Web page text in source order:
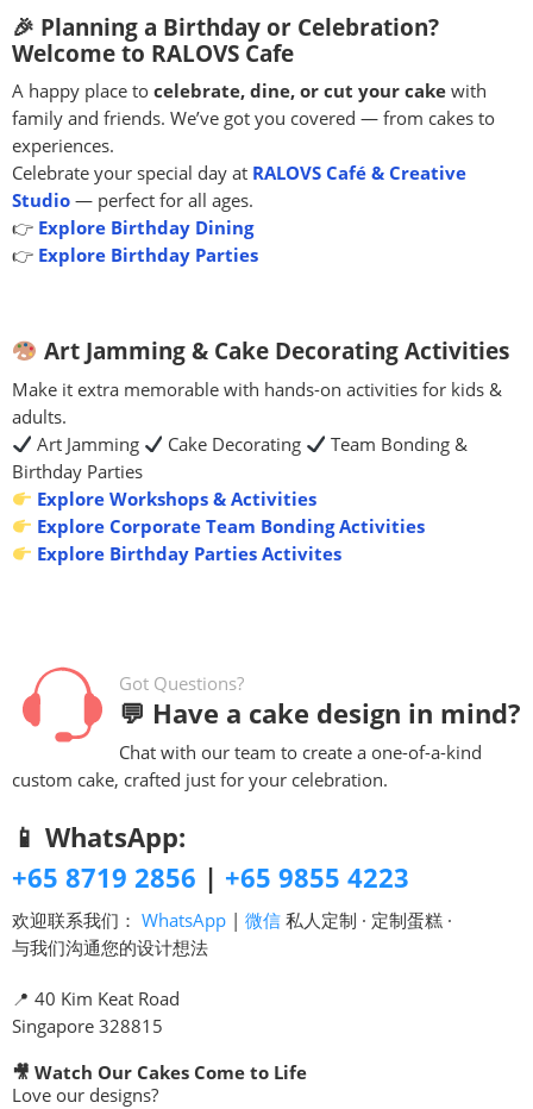
🎉 Planning a Birthday or Celebration?
Welcome to RALOVS Cafe
A happy place to celebrate, dine, or cut your cake with
family and friends. We’ve got you covered — from cakes to
experiences.
Celebrate your special day at RALOVS Café & Creative
Studio — perfect for all ages.
👉 Explore Birthday Dining
👉 Explore Birthday Parties
Art Jamming & Cake Decorating Activities
Make it extra memorable with hands-on activities for kids &
adults.
Art Jamming
Cake Decorating
Team Bonding &
Birthday Parties
Explore Workshops & Activities
Explore Corporate Team Bonding Activities
Explore Birthday Parties Activites
Got Questions?
💬 Have a cake design in mind?
Chat with our team to create a one-of-a-kind
custom cake, crafted just for your celebration.
📱 WhatsApp:
+65 8719 2856 | +65 9855 4223
欢迎联系我们： WhatsApp | 微信 私人定制 · 定制蛋糕 ·
与我们沟通您的设计想法
📍 40 Kim Keat Road
Singapore 328815
🎥 Watch Our Cakes Come to Life
Love our designs?